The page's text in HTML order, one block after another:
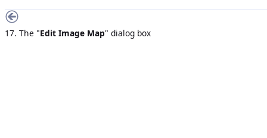
17. The "Edit Image Map" dialog box